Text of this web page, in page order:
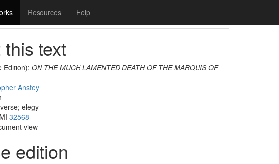
Resources Help
Analysis Visualization
text
Edition): ON THE MUCH LAMENTED DEATH OF THE MARQUIS OF
Anstey
elegy
32568
view
edition